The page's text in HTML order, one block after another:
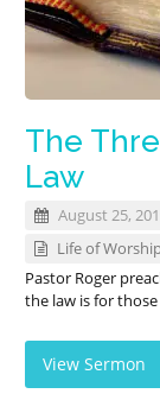
The
Law
August 25,
Life of
Pastor Roger
the law is for
View Sermon